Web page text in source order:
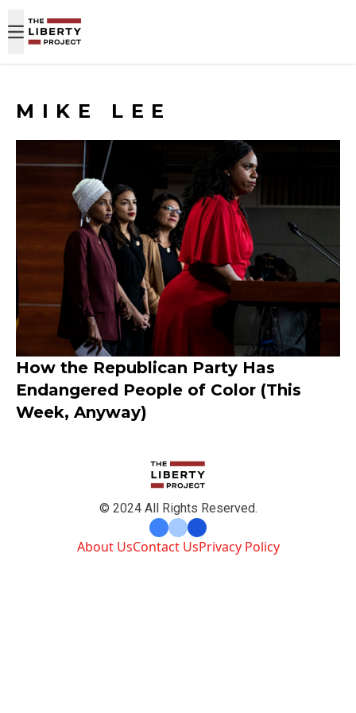
MIKE LEE
How the Republican Party Has
Endangered People of Color (This
Week, Anyway)
© 2024 All Rights Reserved.
About UsContact UsPrivacy Policy